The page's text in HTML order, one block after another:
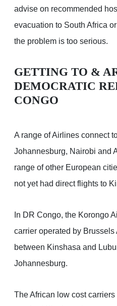
advise on recommended
evacuation to South Africa
the problem is too serious.
GETTING TO &
DEMOCRATIC
CONGO
A range of Airlines connect
Johannesburg, Nairobi and
range of other European
not yet had direct flights to
In DR Congo, the Korongo
carrier operated by
between Kinshasa and
Johannesburg.
The African low cost